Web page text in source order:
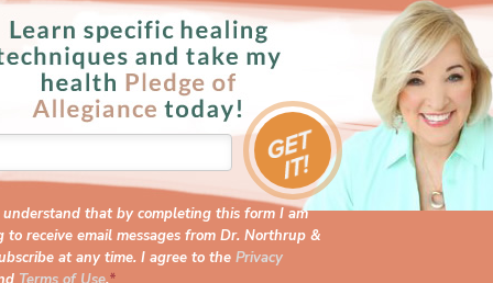
understand that by completing this form I am
to receive email messages from Dr. Northrup &
at any time. I agree to the Privacy